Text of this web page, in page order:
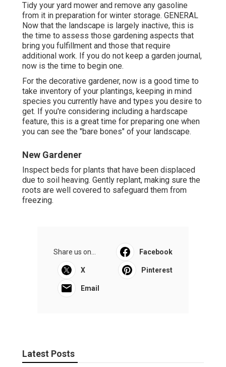
Tidy your yard mower and remove any gasoline
from it in preparation for winter storage. GENERAL
Now that the landscape is largely inactive, this is
the time to assess those gardening aspects that
bring you fulfillment and those that require
additional work. If you do not keep a garden journal,
now is the time to begin one.
For the decorative gardener, now is a good time to
take inventory of your plantings, keeping in mind
species you currently have and types you desire to
get. If you're considering including a hardscape
feature, this is a great time for preparing one when
you can see the "bare bones" of your landscape.
New Gardener
Inspect beds for plants that have been displaced
due to soil heaving. Gently replant, making sure the
roots are well covered to safeguard them from
freezing.
Share us on... Facebook
X Pinterest
Email
Latest Posts